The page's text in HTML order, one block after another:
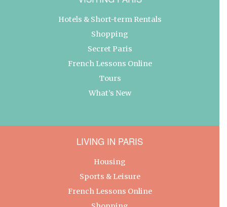
Hotels & Short-term Rentals
Shopping
Secret Paris
French Lessons Online
Tours
What’s New
LIVING IN PARIS
Housing
Sports & Leisure
French Lessons Online